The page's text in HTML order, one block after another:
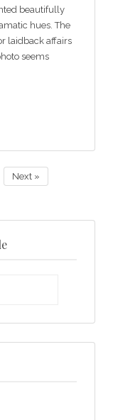
beautifully
hues. The
laidback affairs
seems
Next »